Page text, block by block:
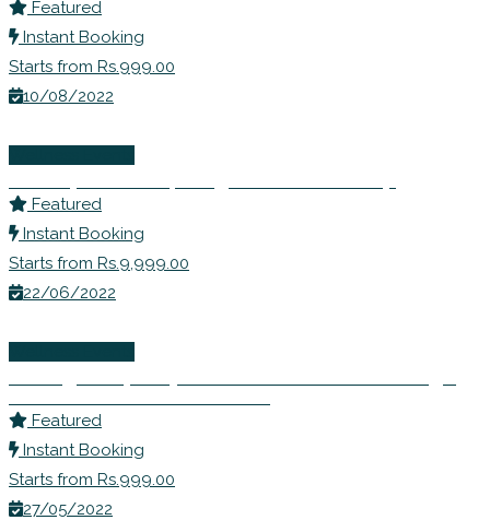
Featured
Instant Booking
Starts from Rs.999.00
10/08/2022
Featured
Instant Booking
Starts from Rs.9,999.00
22/06/2022
Featured
Instant Booking
Starts from Rs.999.00
27/05/2022